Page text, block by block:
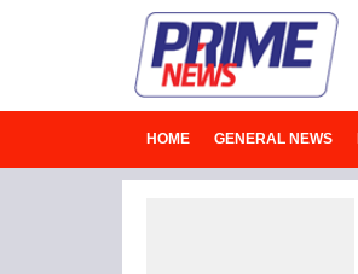
HOME GENERAL NEWS